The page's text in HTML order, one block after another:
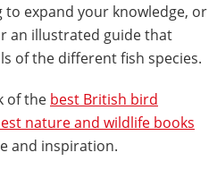
expand your knowledge, or
an illustrated guide that
of the different fish species.
of the best British bird
nature and wildlife books
and inspiration.